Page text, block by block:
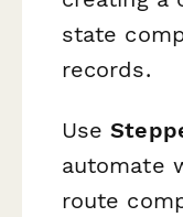
state
records.
Use
automate
route